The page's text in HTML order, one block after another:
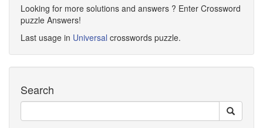
Looking for more solutions and answers ? Enter Crossword
puzzle Answers!
Last usage in Universal crosswords puzzle.
Search